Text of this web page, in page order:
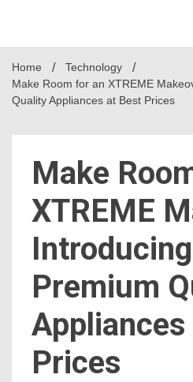
Home
Technology
Make Room for an XTREME
Quality Appliances at Best Prices
Make
XTREME
Introducing
Premium
Prices